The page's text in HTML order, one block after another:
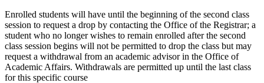
Enrolled students will have until the beginning of the second class
session to request a drop by contacting the Office of the Registrar; a
student who no longer wishes to remain enrolled after the second
class session begins will not be permitted to drop the class but may
request a withdrawal from an academic advisor in the Office of
Academic Affairs. Withdrawals are permitted up until the last class
for this specific course